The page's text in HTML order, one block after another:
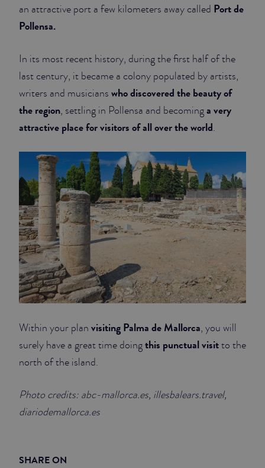
an attractive port a few kilometers away called Port de
Pollensa.
In its most recent history, during the first half of the
last century, it became a colony populated by artists,
writers and musicians who discovered the beauty of
the region, settling in Pollensa and becominga very
attractive place for visitors of all over the world.
Within your plan visiting Palma de Mallorca, you will
surely have a great time doingthis punctual visitto the
north of the island.
Photo credits: abc-mallorca.es, illesbalears.travel,
diariodemallorca.es
SHARE ON